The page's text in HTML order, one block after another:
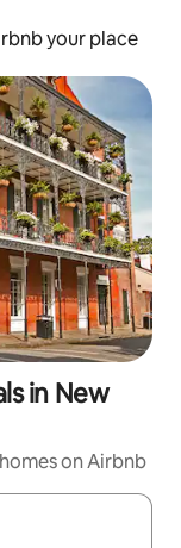
your place
in New
on Airbnb
the up and down